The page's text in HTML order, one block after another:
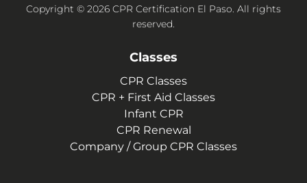
Copyright © 2026 CPR Certification El Paso. All rights
reserved.
Classes
CPR Classes
CPR + First Aid Classes
Infant CPR
CPR Renewal
Company / Group CPR Classes